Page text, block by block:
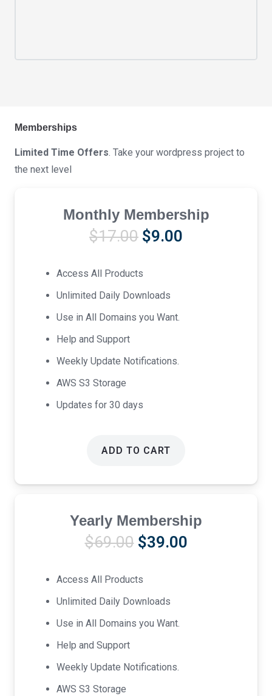
Memberships
Limited Time Offers . Take your wordpress project to
the next level
Monthly Membership
$17.00 Original
was:
$17.00.
$9.00
Access All Products
Unlimited Daily Downloads
Use in All Domains you Want.
Help and Support
Weekly Update Notifications.
AWS S3 Storage
Updates for 30 days
ADD TO CART
Yearly Membership
$69.00 Original
was:
$69.00.
$39.00Current
Access All Products
Unlimited Daily Downloads
Use in All Domains you Want.
Help and Support
Weekly Update Notifications.
AWS S3 Storage